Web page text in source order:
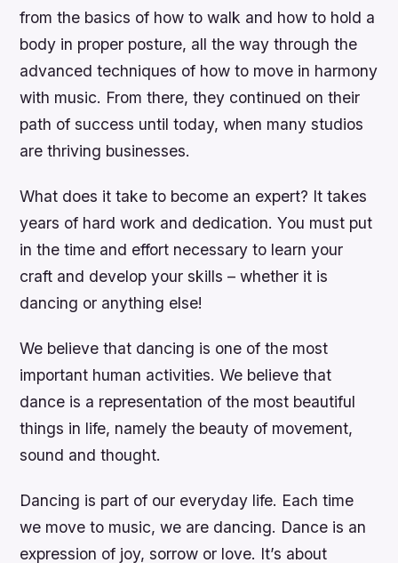
from the basics of how to walk and how to hold a
body in proper posture, all the way through the
advanced techniques of how to move in harmony
with music. From there, they continued on their
path of success until today, when many studios
are thriving businesses.
What does it take to become an expert? It takes
years of hard work and dedication. You must put
in the time and effort necessary to learn your
craft and develop your skills – whether it is
dancing or anything else!
We believe that dancing is one of the most
important human activities. We believe that
dance is a representation of the most beautiful
things in life, namely the beauty of movement,
sound and thought.
Dancing is part of our everyday life. Each time
we move to music, we are dancing. Dance is an
expression of joy, sorrow or love. It’s about